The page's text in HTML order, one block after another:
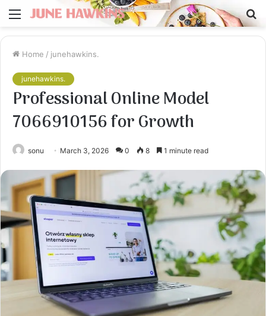
Menu
Home / junehawkins.
junehawkins.
Professional Online Model
7066910156 for Growth
sonu March 3, 2026 0 8 1 minute read